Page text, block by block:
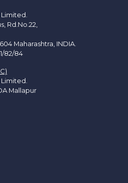
Rd.No.22,
Maharashtra, INDIA.
82/84
Mallapur